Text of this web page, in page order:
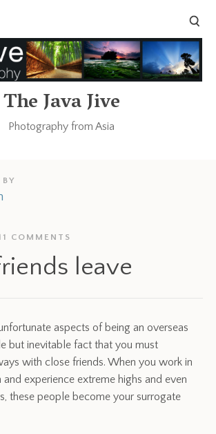
The Java Jive
Photography from Asia
COMMENTS
leave
aspects of being an overseas
but inevitable fact that you must
with close friends. When you work in
experience extreme highs and even
these people become your surrogate